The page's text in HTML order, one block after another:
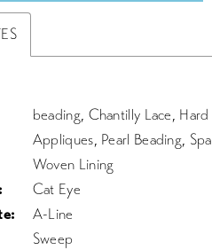
beading, Chantilly Lace,
Appliques, Pearl Beading,
Woven Lining
Cat Eye
A-Line
Sweep